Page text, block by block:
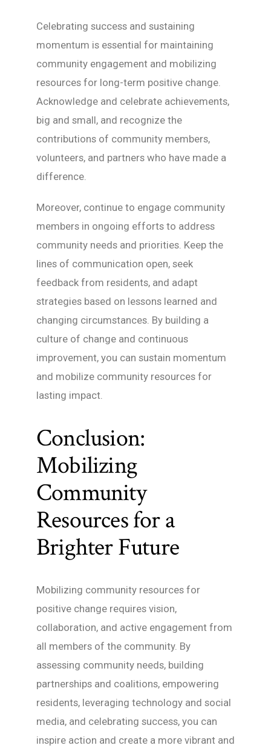
Celebrating success and sustaining
momentum is essential for maintaining
community engagement and mobilizing
resources for long-term positive change.
Acknowledge and celebrate achievements,
big and small, and recognize the
contributions of community members,
volunteers, and partners who have made a
difference.
Moreover, continue to engage community
members in ongoing efforts to address
community needs and priorities. Keep the
lines of communication open, seek
feedback from residents, and adapt
strategies based on lessons learned and
changing circumstances. By building a
culture of change and continuous
improvement, you can sustain momentum
and mobilize community resources for
lasting impact.
Conclusion:
Mobilizing
Community
Resources for a
Brighter Future
Mobilizing community resources for
positive change requires vision,
collaboration, and active engagement from
all members of the community. By
assessing community needs, building
partnerships and coalitions, empowering
residents, leveraging technology and social
media, and celebrating success, you can
inspire action and create a more vibrant and